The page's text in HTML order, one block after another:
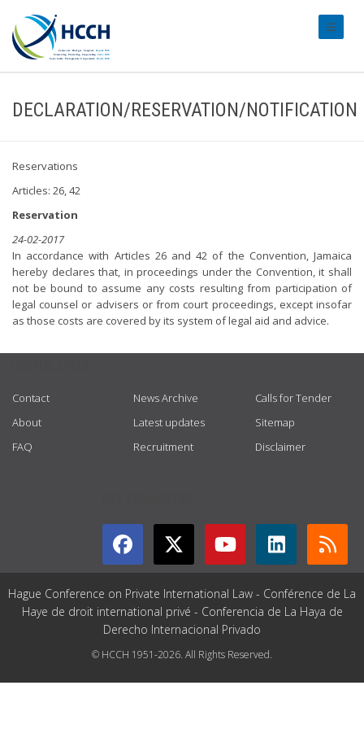
DECLARATION/RESERVATION/NOTIFICATION
Reservations
Articles: 26, 42
Reservation
24-02-2017
In accordance with Articles 26 and 42 of the Convention, Jamaica
hereby declares that, in proceedings under the Convention, it shall
not be bound to assume any costs resulting from participation of
legal counsel or advisers or from court proceedings, except insofar
as those costs are covered by its system of legal aid and advice.
Contact
About
FAQ
News Archive
Latest updates
Recruitment
Calls for Tender
Sitemap
Disclaimer
Hague Conference on Private International Law - Conférence de La
Haye de droit international privé - Conferencia de La Haya de
Derecho Internacional Privado
© HCCH 1951-2026. All Rights Reserved.